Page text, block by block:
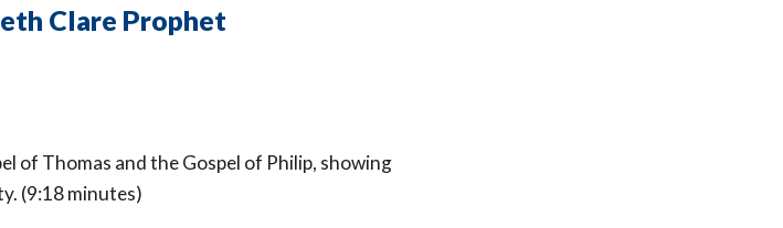
Clare Prophet
of Thomas and the Gospel of Philip, showing
(9:18 minutes)